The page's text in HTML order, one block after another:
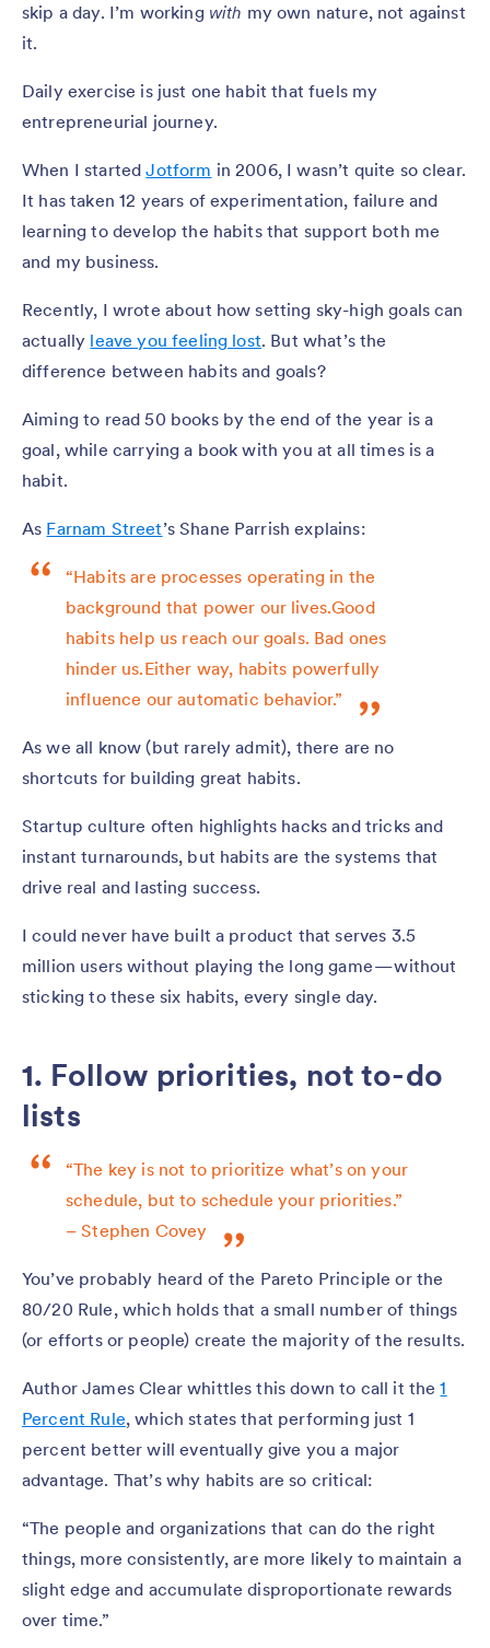
skip a day. I’m working with my own nature, not against
it.
Daily exercise is just one habit that fuels my
entrepreneurial journey.
When I startedJotform in 2006, I wasn’t quite so clear.
It has taken 12 years of experimentation, failure and
learning to develop the habits that support both me
and my business.
Recently, I wrote about how setting sky-high goals can
actually leave you feeling lost. But what’s the
difference between habits and goals?
Aiming to read 50 books by the end of the year is a
goal, while carrying a book with you at all times is a
habit.
As Farnam Street’s Shane Parrish explains:
“Habits are processes operating in the
background that power our lives.Good
habits help us reach our goals. Bad ones
hinder us.Either way, habits powerfully
influence our automatic behavior.”
As we all know (but rarely admit), there are no
shortcuts for building great habits.
Startup culture often highlights hacks and tricks and
instant turnarounds, but habits are the systems that
drive real and lasting success.
I could never have built a product that serves 3.5
million users without playing the long game — without
sticking to these six habits, every single day.
1. Follow priorities, not to-do
lists
“The key is not to prioritize what’s on your
schedule, but to schedule your priorities.”
– Stephen Covey
You’ve probably heard of the Pareto Principle or the
80/20 Rule, which holds that a small number of things
(or efforts or people) create the majority of the results.
Author James Clear whittles this down to call it the1
Percent Rule, which states that performing just 1
percent better will eventually give you a major
advantage. That’s why habits are so critical:
“The people and organizations that can do the right
things, more consistently, are more likely to maintain a
slight edge and accumulate disproportionate rewards
over time.”